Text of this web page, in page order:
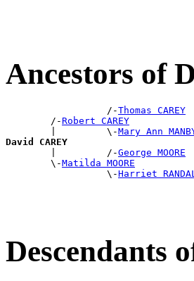
Ancestors of
                  /-
Thomas CAREY
        /-
Robert CAREY
        |         \-
Mary Ann
David CAREY
|         /-George MOORE
        \-
Matilda MOORE
                  \-
Harriet
Descendants